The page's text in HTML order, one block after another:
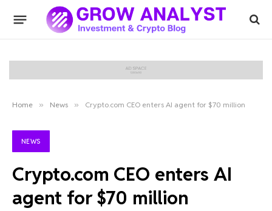
Home » News » Crypto.com CEO enters AI agent for $70 million
NEWS
Crypto.com CEO enters AI
agent for $70 million